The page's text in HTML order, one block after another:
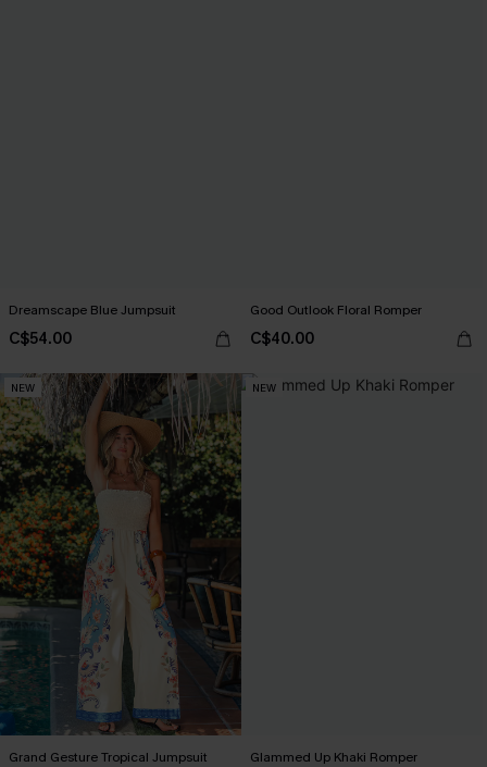
Dreamscape Blue Jumpsuit
C$54.00
Good Outlook Floral Romper
C$40.00
NEW
Grand Gesture Tropical Jumpsuit
NEW
Glammed Up Khaki Romper